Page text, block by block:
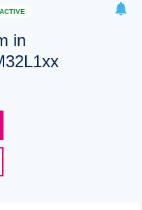
ACTIVE
in